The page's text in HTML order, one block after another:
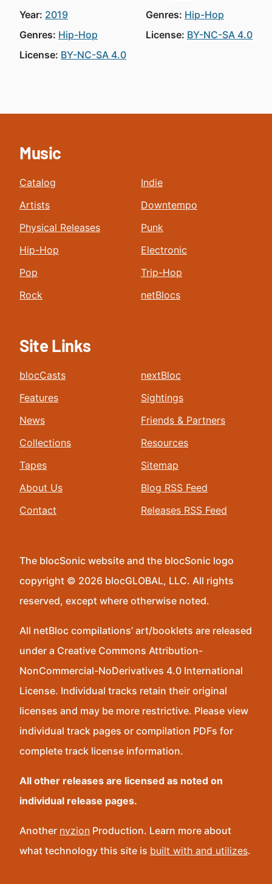
Year: 2019
Genres: Hip-Hop
License: BY-NC-SA 4.0
Genres: Hip-Hop
License: BY-NC-SA 4.0
Music
Catalog
Artists
Physical Releases
Hip-Hop
Pop
Rock
Indie
Downtempo
Punk
Electronic
Trip-Hop
netBlocs
Site Links
blocCasts
Features
News
Collections
Tapes
About Us
Contact
nextBloc
Sightings
Friends & Partners
Resources
Sitemap
Blog RSS Feed
Releases RSS Feed
The blocSonic website and the blocSonic logo
copyright © 2026 blocGLOBAL, LLC. All rights
reserved, except where otherwise noted.
All netBloc compilations’ art/booklets are released
under a Creative Commons Attribution-
NonCommercial-NoDerivatives 4.0 International
License. Individual tracks retain their original
licenses and may be more restrictive. Please view
individual track pages or compilation PDFs for
complete track license information.
All other releases are licensed as noted on
individual release pages.
Another nvzion Production. Learn more about
what technology this site is built with and utilizes.